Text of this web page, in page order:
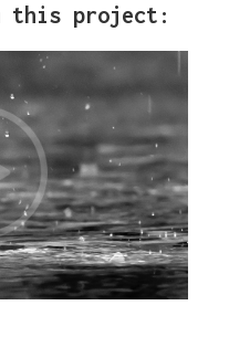
this project: